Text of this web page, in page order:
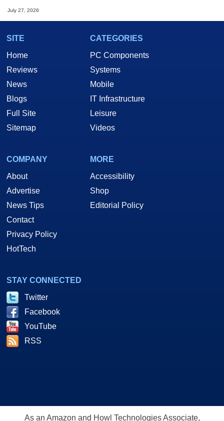
July 27, 2026
SITE
Home
Reviews
News
Blogs
Full Site
Sitemap
CATEGORIES
PC Components
Systems
Mobile
IT Infrastructure
Leisure
Videos
COMPANY
About
Advertise
News Tips
Contact
Privacy Policy
HotTech
MORE
Accessibility
Shop
Editorial Policy
STAY CONNECTED
Twitter
Facebook
YouTube
RSS
As an Amazon and Howl Technologies Associate,